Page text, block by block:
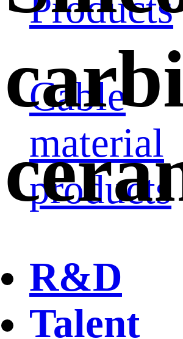
Products
Cable
material
products
R&D
Talent